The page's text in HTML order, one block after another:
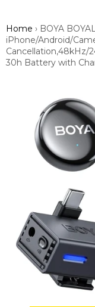
Home › BOYA
iPhone/Android/
Cancellation,48kHz/
30h Battery with